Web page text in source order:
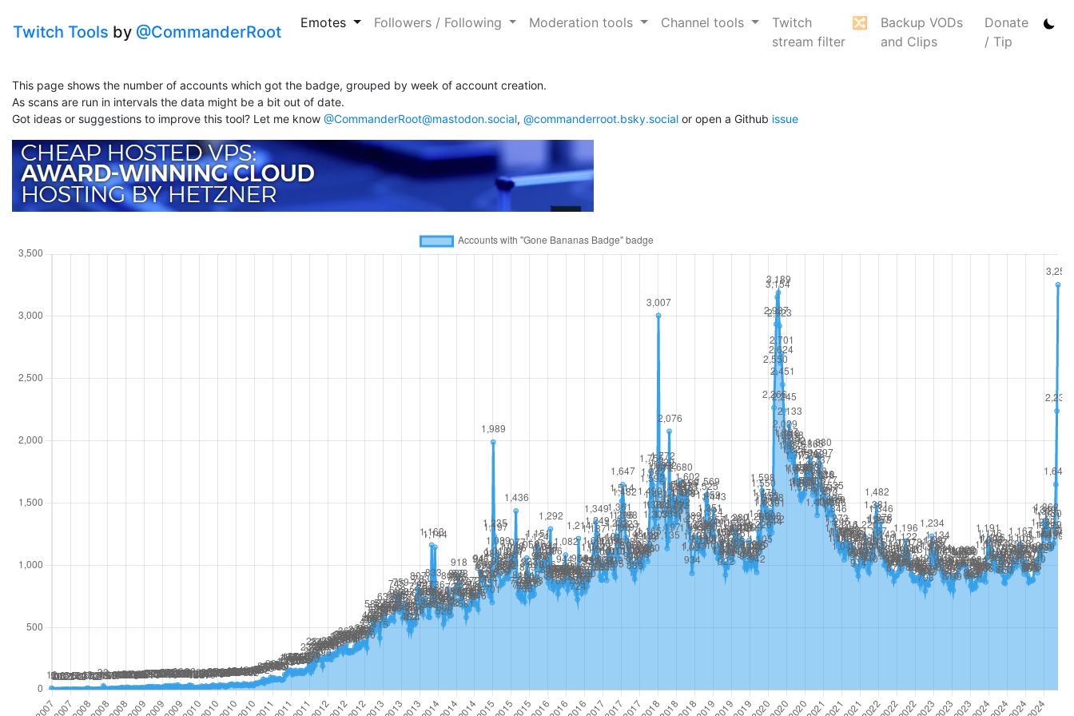
Twitch Tools by @CommanderRoot Emotes Followers / Following Moderation tools Channel tools
Twitch
stream filter
🔀
Backup VODs
and Clips
Donate
/ Tip
This page shows the number of accounts which got the badge, grouped by week of account creation.
As scans are run in intervals the data might be a bit out of date.
Got ideas or suggestions to improve this tool? Let me know @CommanderRoot@mastodon.social, @commanderroot.bsky.social or open a Github issue